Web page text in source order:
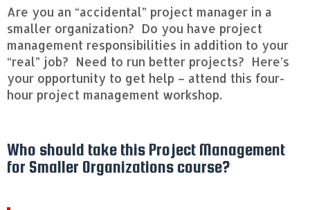
r
m
a
l
l
e
g
a
n
Are you an “accidental” project manager in a
smaller organization? Do you have project
management responsibilities in addition to your
“real” job? Need to run better projects? Here’s
your opportunity to get help – attend this four-
hour project management workshop.
Who should take this Project Management
for Smaller Organizations course?